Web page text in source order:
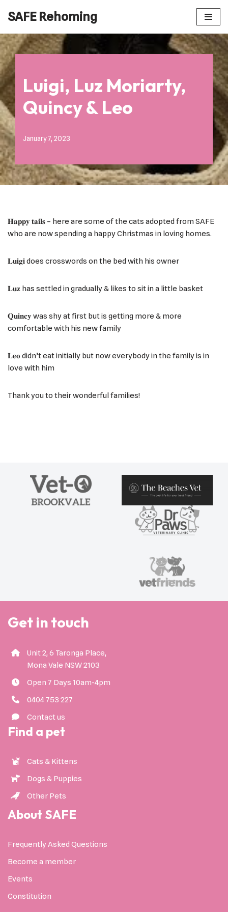
to
content
SAFE Rehoming
Luigi, Luz Moriarty,
Quincy & Leo
January 7, 2023
𝐇𝐚𝐩𝐩𝐲 𝐭𝐚𝐢𝐥𝐬 – here are some of the cats adopted from SAFE
who are now spending a happy Christmas in loving homes.
𝐋𝐮𝐢𝐠𝐢 does crosswords on the bed with his owner
𝐋𝐮𝐳 has settled in gradually & likes to sit in a little basket
𝐐𝐮𝐢𝐧𝐜𝐲 was shy at first but is getting more & more
comfortable with his new family
𝐋𝐞𝐨 didn’t eat initially but now everybody in the family is in
love with him
Thank you to their wonderful families!
Get in touch
Unit 2, 6 Taronga Place,
Mona Vale NSW 2103
Open 7 Days 10am-4pm
0404 753 227
Contact us
Find a pet
Cats & Kittens
Dogs & Puppies
Other Pets
About SAFE
Frequently Asked Questions
Become a member
Events
Constitution